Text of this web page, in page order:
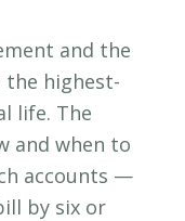
and the
highest-
life. The
and when to
accounts —
by six or